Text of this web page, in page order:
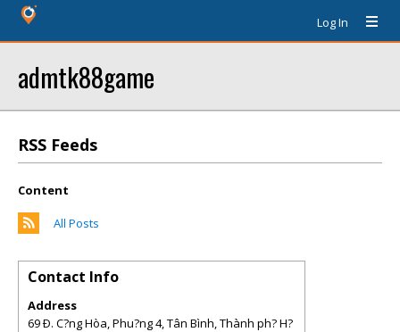
Log In
admtk88game
RSS Feeds
Content
All Posts
Contact Info
Address
69 Ð. C?ng Hòa, Phu?ng 4, Tân Bình, Thành ph? H?